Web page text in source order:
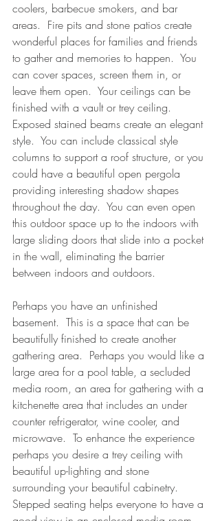
coolers, barbecue smokers, and bar
areas.  Fire pits and stone patios create
wonderful places for families and friends
to gather and memories to happen.  You
can cover spaces, screen them in, or
leave them open.  Your ceilings can be
finished with a vault or trey ceiling.
Exposed stained beams create an elegant
style.  You can include classical style
columns to support a roof structure, or you
could have a beautiful open pergola
providing interesting shadow shapes
throughout the day.  You can even open
this outdoor space up to the indoors with
large sliding doors that slide into a pocket
in the wall, eliminating the barrier
between indoors and outdoors.
Perhaps you have an unfinished
basement.  This is a space that can be
beautifully finished to create another
gathering area.  Perhaps you would like a
large area for a pool table, a secluded
media room, an area for gathering with a
kitchenette area that includes an under
counter refrigerator, wine cooler, and
microwave.  To enhance the experience
perhaps you desire a trey ceiling with
beautiful up-lighting and stone
surrounding your beautiful cabinetry.
Stepped seating helps everyone to have a